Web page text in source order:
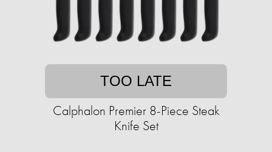
TOO LATE
Calphalon Premier 8-Piece Steak
Knife Set